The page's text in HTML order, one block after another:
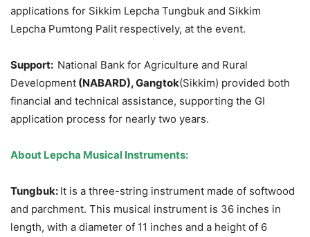
applications for Sikkim Lepcha Tungbuk and Sikkim
Lepcha Pumtong Palit respectively, at the event.
Support: National Bank for Agriculture and Rural
Development (NABARD),Gangtok(Sikkim) provided both
financial and technical assistance, supporting the GI
application process for nearly two years.
About Lepcha Musical Instruments:
Tungbuk: It is a three-string instrument made of softwood
and parchment. This musical instrument is 36 inches in
length, with a diameter of 11 inches and a height of 6